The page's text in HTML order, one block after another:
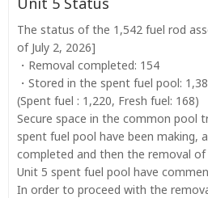
The status of the 1,542 fuel rod
of July 2, 2026]
・Removal completed: 154
・Stored in the spent fuel pool:
(Spent fuel : 1,220, Fresh fuel: 168)
Secure space in the common pool
spent fuel pool have been making,
completed and then the removal
Unit 5 spent fuel pool have
In order to proceed with the